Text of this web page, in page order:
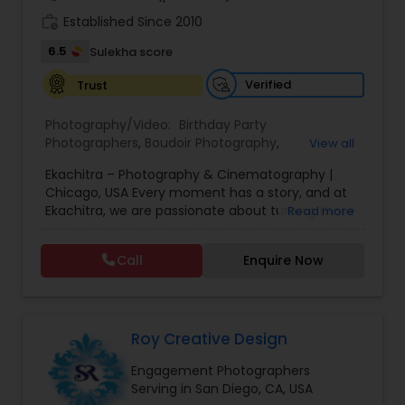
Established Since 2010
6.5
Sulekha score
Trust
Verified
Photography/Video: Birthday Party
Photographers, Boudoir Photography,
Photography,Engagement Photographers,Event
Photographers,Event Videography ,Family
Photographers,Freelance Photographers,
Party Photographers
Portrait Photographers
Wedding Photography
Wedding Photographers
View all
Ekachitra – Photography & Cinematography |
Chicago, USA Every moment has a story, and at
Ekachitra, we are passionate about turning those
Through our lens, we capture authentic
emotions, meaningful connections, and the
beauty of real life as it unfolds naturally. We
waiting to be told. From the quiet, emotional
glances during a wedding ceremony to the
laughter shared at family celebrations, our goal is
to preserve those fleeting moments in a way
Read more
Call Enquire Now
Roy Creative Design
Engagement Photographers
Serving in San Diego, CA, USA